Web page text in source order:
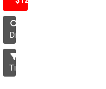
Disc
Tillage